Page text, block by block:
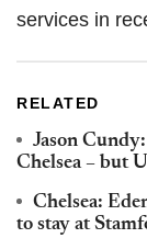
services in
RELATED
Jason
Chelsea – but
Chelsea:
to stay at